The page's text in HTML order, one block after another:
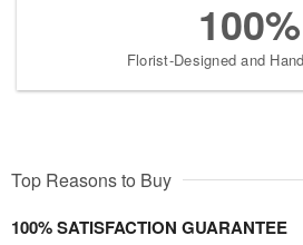
100%
Florist-Designed and
Top Reasons to Buy
100% SATISFACTION GUARANTEE